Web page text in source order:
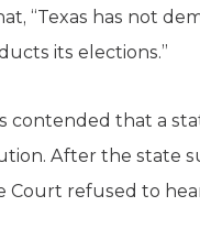
“Texas has not
its elections.”
that a
After the state
Court refused to